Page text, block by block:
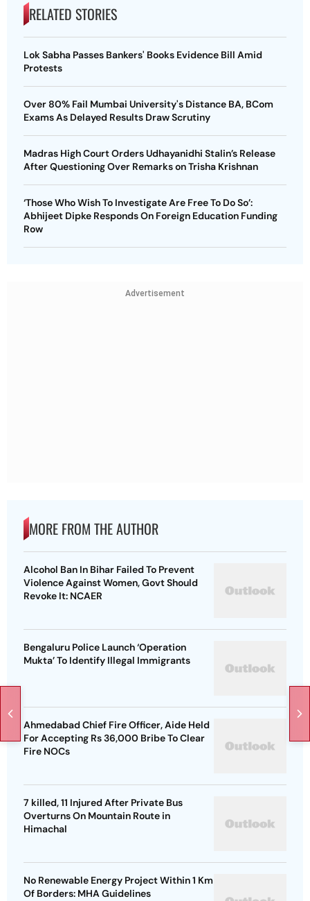
RELATED STORIES
Lok Sabha Passes Bankers' Books Evidence Bill Amid
Protests
Over 80% Fail Mumbai University's Distance BA, BCom
Exams As Delayed Results Draw Scrutiny
Madras High Court Orders Udhayanidhi Stalin’s Release
After Questioning Over Remarks on Trisha Krishnan
‘Those Who Wish To Investigate Are Free To Do So’:
Abhijeet Dipke Responds On Foreign Education Funding
Row
Advertisement
MORE FROM THE AUTHOR
Alcohol Ban In Bihar Failed To Prevent
Violence Against Women, Govt Should
Revoke It: NCAER
Bengaluru Police Launch ‘Operation
Mukta’ To Identify Illegal Immigrants
Ahmedabad Chief Fire Officer, Aide Held
For Accepting Rs 36,000 Bribe To Clear
Fire NOCs
7 killed, 11 Injured After Private Bus
Overturns On Mountain Route in
Himachal
No Renewable Energy Project Within 1 Km
Of Borders: MHA Guidelines